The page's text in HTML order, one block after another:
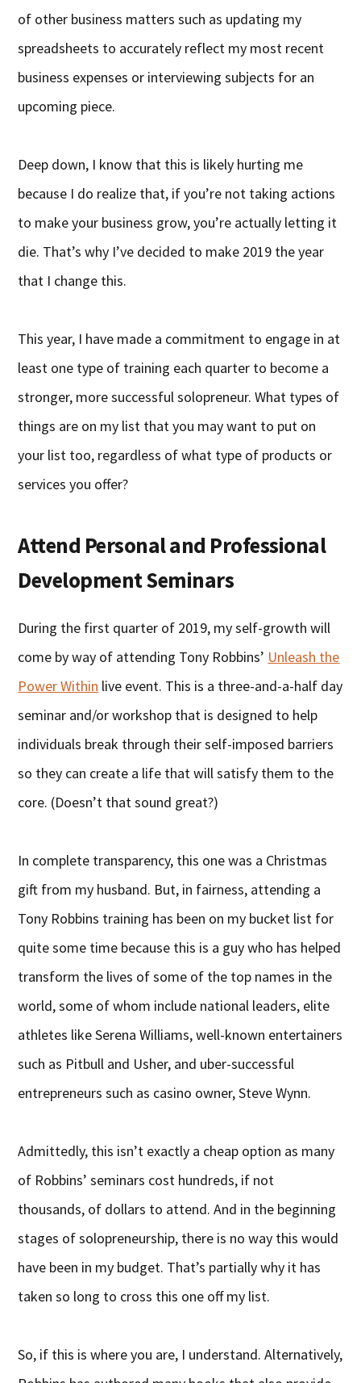
of other business matters such as updating my
spreadsheets to accurately reflect my most recent
business expenses or interviewing subjects for an
upcoming piece.
Deep down, I know that this is likely hurting me
because I do realize that, if you’re not taking actions
to make your business grow, you’re actually letting it
die. That’s why I’ve decided to make 2019 the year
that I change this.
This year, I have made a commitment to engage in at
least one type of training each quarter to become a
stronger, more successful solopreneur. What types of
things are on my list that you may want to put on
your list too, regardless of what type of products or
services you offer?
Attend Personal and Professional
Development Seminars
During the first quarter of 2019, my self-growth will
come by way of attending Tony Robbins’ Unleash the
Power Within live event. This is a three-and-a-half day
seminar and/or workshop that is designed to help
individuals break through their self-imposed barriers
so they can create a life that will satisfy them to the
core. (Doesn’t that sound great?)
In complete transparency, this one was a Christmas
gift from my husband. But, in fairness, attending a
Tony Robbins training has been on my bucket list for
quite some time because this is a guy who has helped
transform the lives of some of the top names in the
world, some of whom include national leaders, elite
athletes like Serena Williams, well-known entertainers
such as Pitbull and Usher, and uber-successful
entrepreneurs such as casino owner, Steve Wynn.
Admittedly, this isn’t exactly a cheap option as many
of Robbins’ seminars cost hundreds, if not
thousands, of dollars to attend. And in the beginning
stages of solopreneurship, there is no way this would
have been in my budget. That’s partially why it has
taken so long to cross this one off my list.
So, if this is where you are, I understand. Alternatively,